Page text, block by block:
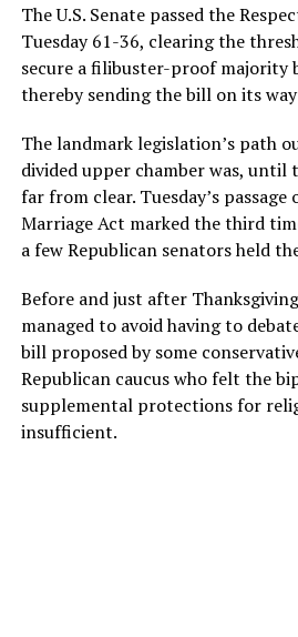
The U.S. Senate passed the
Tuesday 61-36, clearing the
secure a filibuster-proof majority
thereby sending the bill on its
The landmark legislation’s path
divided upper chamber was, until
far from clear. Tuesday’s
Marriage Act marked the third
a few Republican senators held
Before and just after
managed to avoid having to
bill proposed by some
Republican caucus who felt the
supplemental protections for
insufficient.